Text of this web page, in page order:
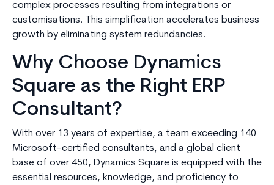
complex processes resulting from integrations or
customisations. This simplification accelerates business
growth by eliminating system redundancies.
Why Choose Dynamics
Square as the Right ERP
Consultant?
With over 13 years of expertise, a team exceeding 140
Microsoft-certified consultants, and a global client
base of over 450, Dynamics Square is equipped with the
essential resources, knowledge, and proficiency to